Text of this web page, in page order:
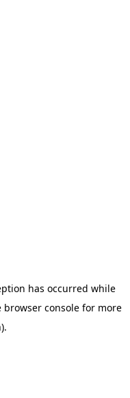
has occurred while
browser console for more